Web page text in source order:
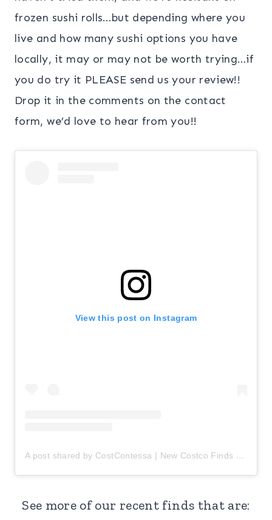
frozen sushi rolls…but depending where you
live and how many sushi options you have
locally, it may or may not be worth trying…if
you do try it PLEASE send us your review!!
Drop it in the comments on the contact
form, we’d love to hear from you!!
View this post on Instagram
A post shared by CostContessa | New Costco Finds (@costcontessa)
See more of our recent finds that are: